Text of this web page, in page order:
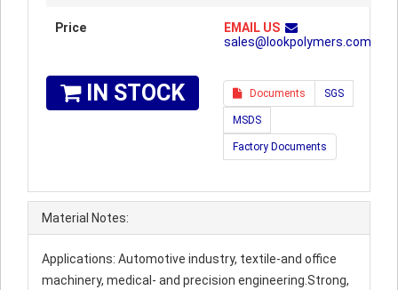
Price
EMAIL US
sales@lookpolymers.com
IN STOCK Documents SGS
MSDS
Factory Documents
Material Notes:
Applications: Automotive industry, textile-and office
machinery, medical- and precision engineering.Strong,